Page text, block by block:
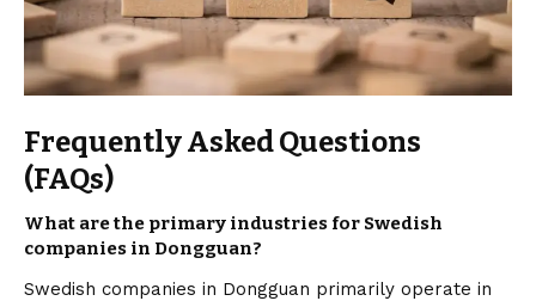
Frequently Asked Questions
(FAQs)
What are the primary industries for Swedish
companies in Dongguan?
Swedish companies in Dongguan primarily operate in